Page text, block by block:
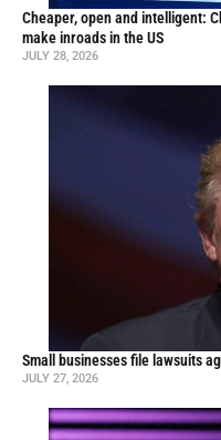
Cheaper, open and intelligent:
make inroads in the US
JULY 28, 2026
Small businesses file lawsuits
JULY 27, 2026